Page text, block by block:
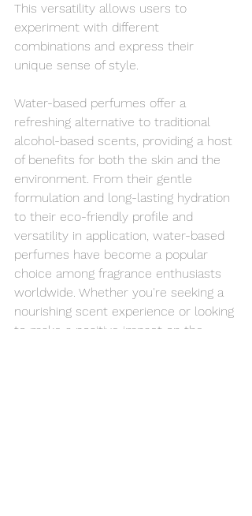
This versatility allows users to
experiment with different
combinations and express their
unique sense of style.
Water-based perfumes offer a
refreshing alternative to traditional
alcohol-based scents, providing a host
of benefits for both the skin and the
environment. From their gentle
formulation and long-lasting hydration
to their eco-friendly profile and
versatility in application, water-based
perfumes have become a popular
choice among fragrance enthusiasts
worldwide. Whether you're seeking a
nourishing scent experience or looking
to make a positive impact on the